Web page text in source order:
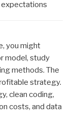
expectations
you might
model, study
methods. The
strategy.
clean coding,
costs, and data